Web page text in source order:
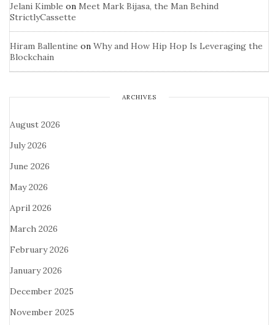
Jelani Kimble on Meet Mark Bijasa, the Man Behind
StrictlyCassette
Hiram Ballentine on Why and How Hip Hop Is Leveraging the
Blockchain
ARCHIVES
August 2026
July 2026
June 2026
May 2026
April 2026
March 2026
February 2026
January 2026
December 2025
November 2025